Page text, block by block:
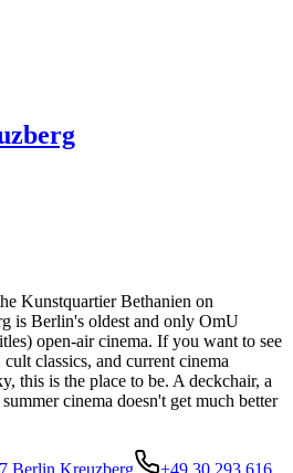
Kunstquartier Bethanien on
is Berlin's oldest and only OmU
open-air cinema. If you want to see
classics, and current cinema
this is the place to be. A deckchair, a
cinema doesn't get much better
Berlin Kreuzberg
+49 30 293 616